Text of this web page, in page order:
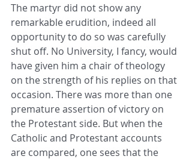
The martyr did not show any
remarkable erudition, indeed all
opportunity to do so was carefully
shut off. No University, I fancy, would
have given him a chair of theology
on the strength of his replies on that
occasion. There was more than one
premature assertion of victory on
the Protestant side. But when the
Catholic and Protestant accounts
are compared, one sees that the